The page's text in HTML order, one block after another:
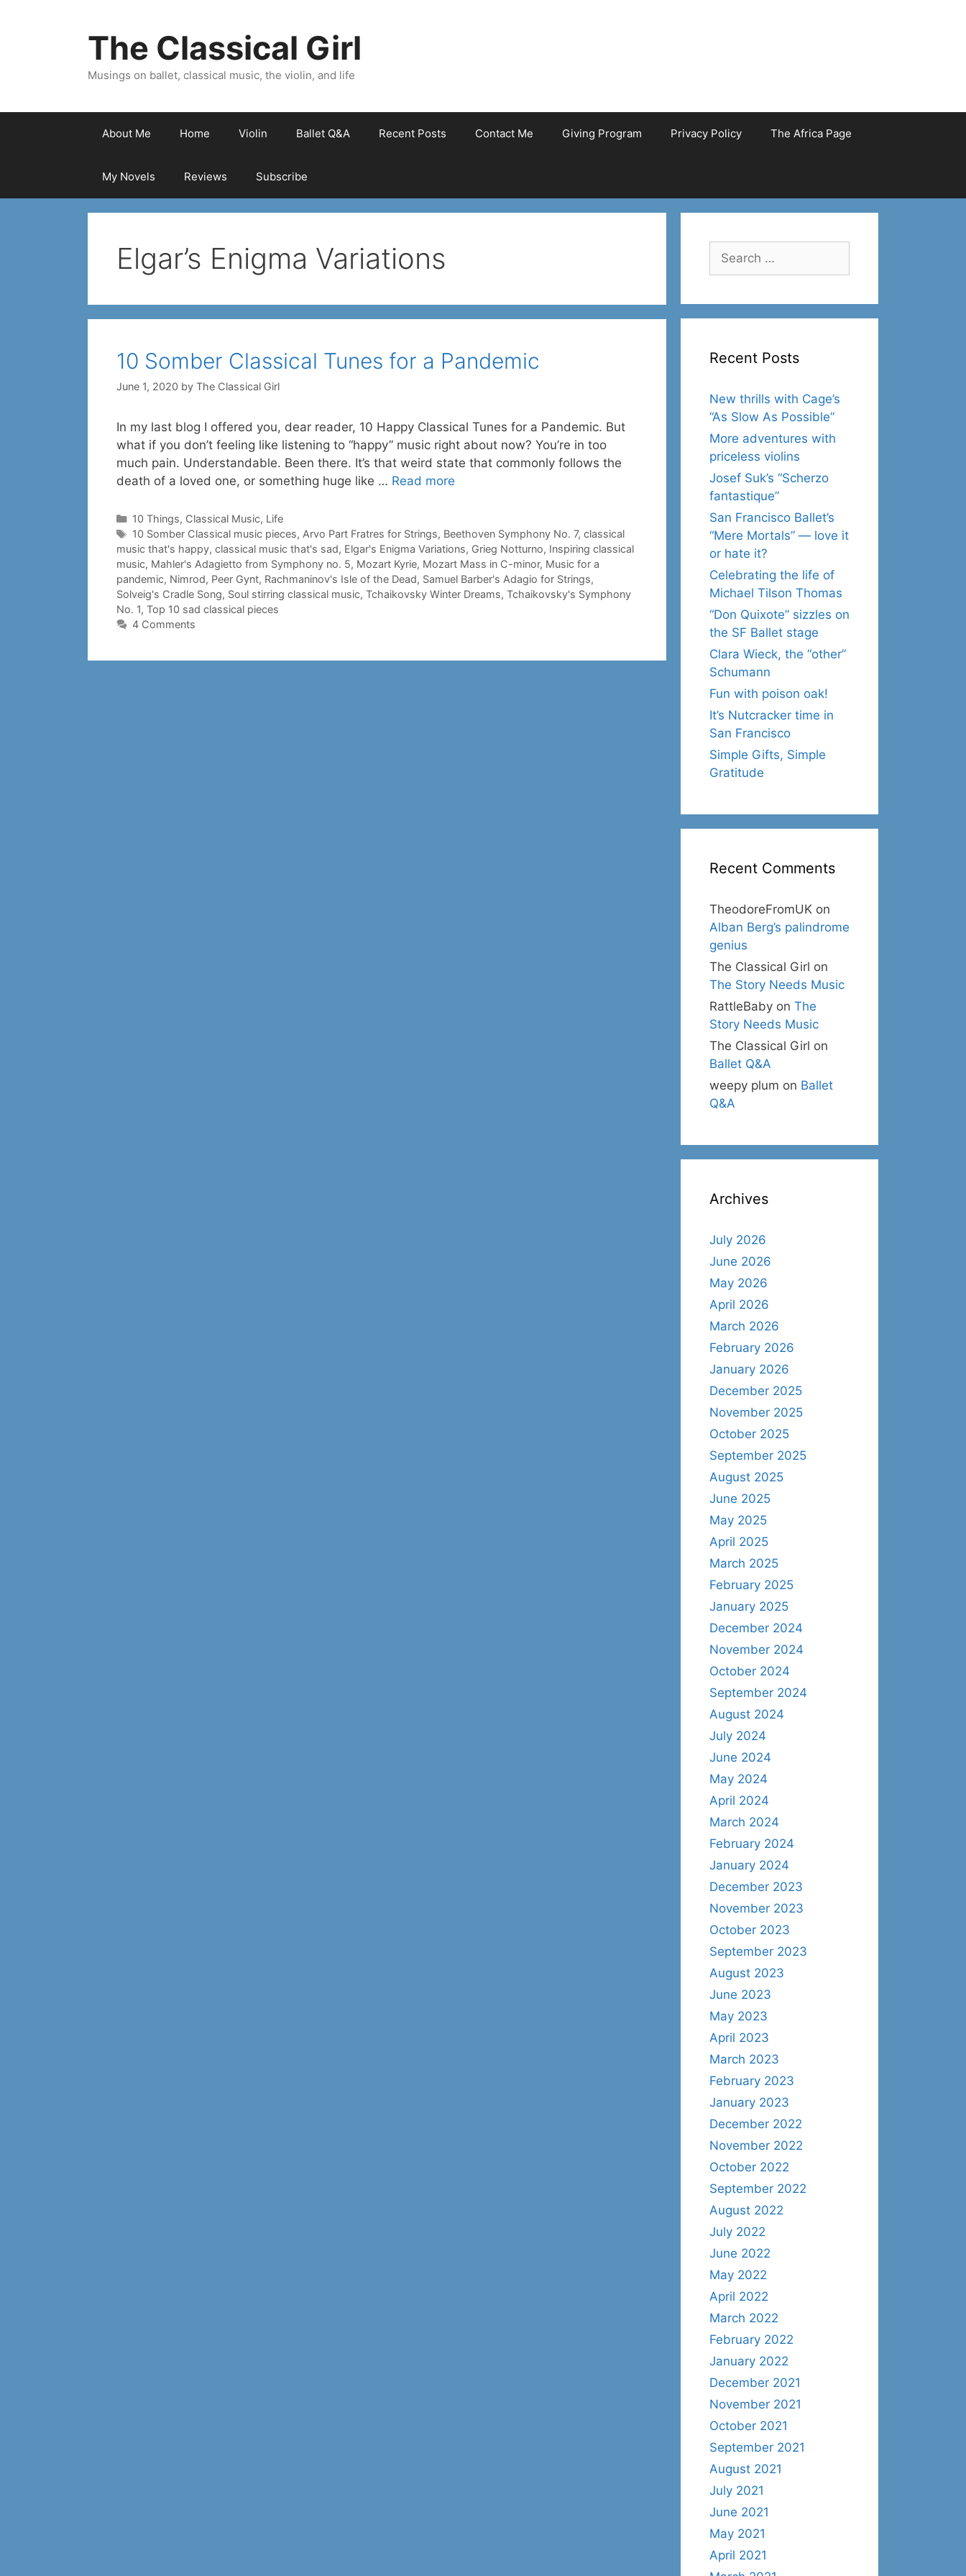
The Classical Girl
Musings on ballet, classical music, the violin, and life
About Me Home Violin Ballet Q&A Recent Posts Contact Me Giving Program Privacy Policy The Africa Page
My Novels Reviews Subscribe
Elgar’s Enigma Variations
10 Somber Classical Tunes for a Pandemic
June 1, 2020 by The Classical Girl
In my last blog I offered you, dear reader, 10 Happy Classical Tunes for a Pandemic. But
what if you don’t feeling like listening to “happy” music right about now? You’re in too
much pain. Understandable. Been there. It’s that weird state that commonly follows the
death of a loved one, or something huge like … Read more
Categories
10 Things, Classical Music, Life
Tags
10 Somber Classical music pieces, Arvo Part Fratres for Strings, Beethoven Symphony No. 7, classical
music that's happy, classical music that's sad, Elgar's Enigma Variations, Grieg Notturno, Inspiring classical
music, Mahler's Adagietto from Symphony no. 5, Mozart Kyrie, Mozart Mass in C-minor, Music for a
pandemic, Nimrod, Peer Gynt, Rachmaninov's Isle of the Dead, Samuel Barber's Adagio for Strings,
Solveig's Cradle Song, Soul stirring classical music, Tchaikovsky Winter Dreams, Tchaikovsky's Symphony
No. 1, Top 10 sad classical pieces
4 Comments
Search
for:
Recent Posts
New thrills with Cage’s
“As Slow As Possible”
More adventures with
priceless violins
Josef Suk’s “Scherzo
fantastique”
San Francisco Ballet’s
“Mere Mortals” — love it
or hate it?
Celebrating the life of
Michael Tilson Thomas
“Don Quixote” sizzles on
the SF Ballet stage
Clara Wieck, the “other”
Schumann
Fun with poison oak!
It’s Nutcracker time in
San Francisco
Simple Gifts, Simple
Gratitude
Recent Comments
TheodoreFromUK on
Alban Berg’s palindrome
genius
The Classical Girl on
The Story Needs Music
RattleBaby on The
Story Needs Music
The Classical Girl on
Ballet Q&A
weepy plum on Ballet
Q&A
Archives
July 2026
June 2026
May 2026
April 2026
March 2026
February 2026
January 2026
December 2025
November 2025
October 2025
September 2025
August 2025
June 2025
May 2025
April 2025
March 2025
February 2025
January 2025
December 2024
November 2024
October 2024
September 2024
August 2024
July 2024
June 2024
May 2024
April 2024
March 2024
February 2024
January 2024
December 2023
November 2023
October 2023
September 2023
August 2023
June 2023
May 2023
April 2023
March 2023
February 2023
January 2023
December 2022
November 2022
October 2022
September 2022
August 2022
July 2022
June 2022
May 2022
April 2022
March 2022
February 2022
January 2022
December 2021
November 2021
October 2021
September 2021
August 2021
July 2021
June 2021
May 2021
April 2021